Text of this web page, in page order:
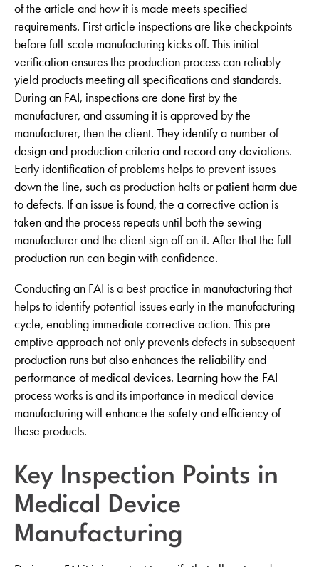
of the article and how it is made meets specified
requirements. First article inspections are like checkpoints
before full-scale manufacturing kicks off. This initial
verification ensures the production process can reliably
yield products meeting all specifications and standards.
During an FAI, inspections are done first by the
manufacturer, and assuming it is approved by the
manufacturer, then the client. They identify a number of
design and production criteria and record any deviations.
Early identification of problems helps to prevent issues
down the line, such as production halts or patient harm due
to defects. If an issue is found, the a corrective action is
taken and the process repeats until both the sewing
manufacturer and the client sign off on it. After that the full
production run can begin with confidence.
Conducting an FAI is a best practice in manufacturing that
helps to identify potential issues early in the manufacturing
cycle, enabling immediate corrective action. This pre-
emptive approach not only prevents defects in subsequent
production runs but also enhances the reliability and
performance of medical devices. Learning how the FAI
process works is and its importance in medical device
manufacturing will enhance the safety and efficiency of
these products.
Key Inspection Points in
Medical Device
Manufacturing